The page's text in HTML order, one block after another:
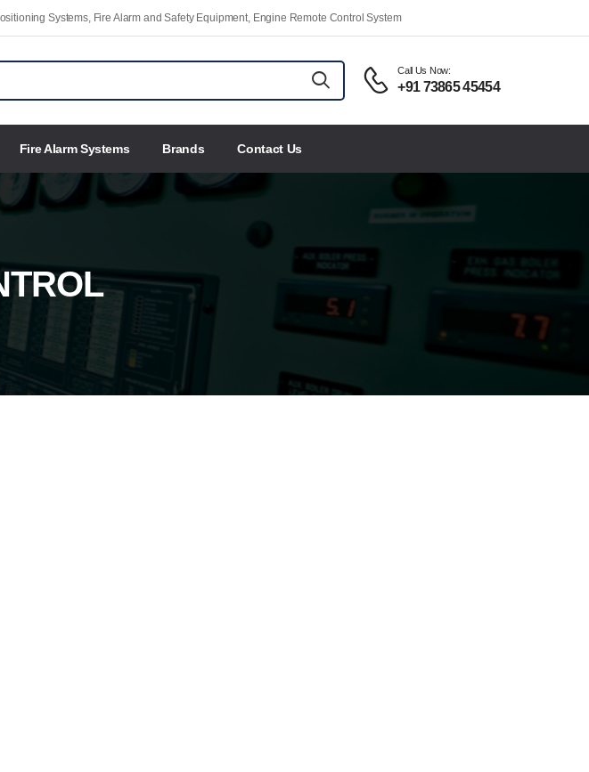
Systems, Fire Alarm and Safety Equipment, Engine Remote Control System
Call Us Now:
+91 73865 45454
Fire Alarm Systems Brands Contact Us